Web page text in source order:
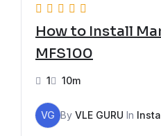
How to Install
MFS100
1 10m
VG By VLE GURU In